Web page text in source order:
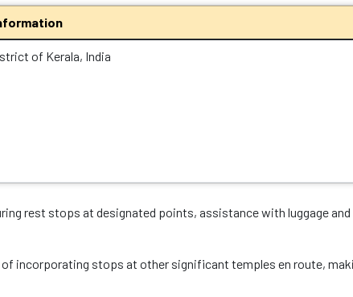
of Kerala, India
rest stops at designated points, assistance with luggage and
incorporating stops at other significant temples en route,